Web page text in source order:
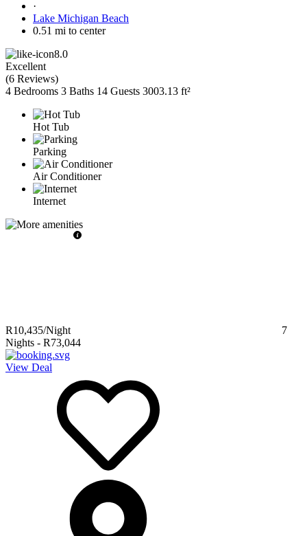
·
Lake Michigan Beach
0.51 mi to center
8.0
Excellent
(6 Reviews)
4 Bedrooms 3 Baths 14 Guests 3003.13 ft²
Hot Tub
Parking
Air Conditioner
Internet
R10,435/Night
7
Nights - R73,044
View Deal